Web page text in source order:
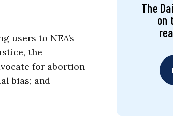
users to NEA’s
the
for abortion
bias; and
The
on